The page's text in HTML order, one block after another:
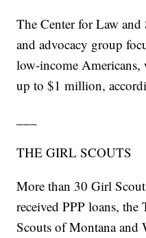
The Center for Law and
and advocacy group
low-income Americans,
up to $1 million,
THE GIRL SCOUTS
More than 30 Girl
received PPP loans,
Scouts of Montana and